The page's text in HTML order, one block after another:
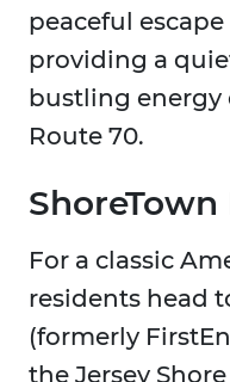
peaceful
providing a
bustling energy
Route 70.
For a classic
residents head
(formerly
the Jersey